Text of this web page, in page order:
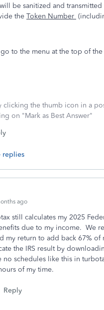
be sanitized and transmitted
the Token Number
to the menu at the top of
clicking the thumb icon in a
on "Mark as Best Answer"
replies
ago
still calculates my 2025
due to my income. We
my return to add back 67%
the IRS result by
no schedules like this in
of my time.
Reply